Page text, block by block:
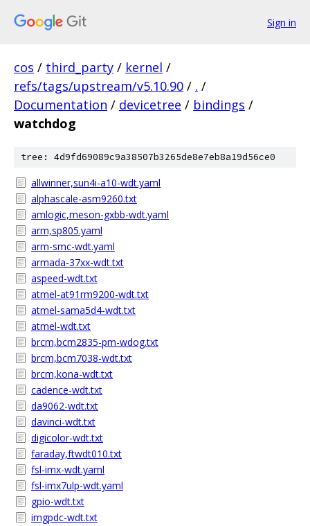
Sign in
cos / third_party / kernel /
refs/tags/upstream/v5.10.90 / . /
Documentation / devicetree / bindings /
watchdog
tree: 4d9fd69089c9a38507b3265de8e7eb8a19d56ce0
allwinner,sun4i-a10-wdt.yaml
alphascale-asm9260.txt
amlogic,meson-gxbb-wdt.yaml
arm,sp805.yaml
arm-smc-wdt.yaml
armada-37xx-wdt.txt
aspeed-wdt.txt
atmel-at91rm9200-wdt.txt
atmel-sama5d4-wdt.txt
atmel-wdt.txt
brcm,bcm2835-pm-wdog.txt
brcm,bcm7038-wdt.txt
brcm,kona-wdt.txt
cadence-wdt.txt
da9062-wdt.txt
davinci-wdt.txt
digicolor-wdt.txt
faraday,ftwdt010.txt
fsl-imx-wdt.yaml
fsl-imx7ulp-wdt.yaml
gpio-wdt.txt
imgpdc-wdt.txt